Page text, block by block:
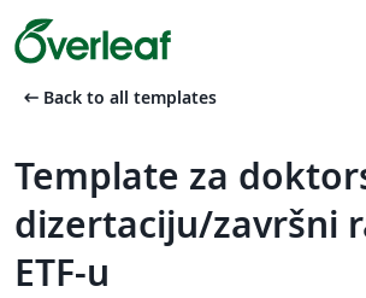
arrow_left_alt Back to all templates
Template za
dizertaciju/završni
ETF-u